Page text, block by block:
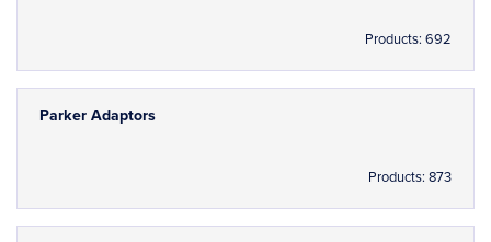
Products: 692
Parker Adaptors
Products: 873